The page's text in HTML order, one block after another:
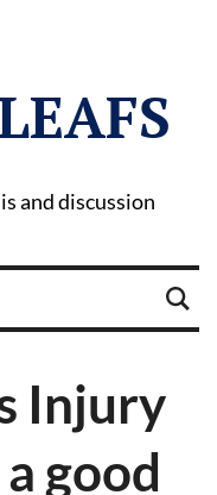
and discussion
Injury
good